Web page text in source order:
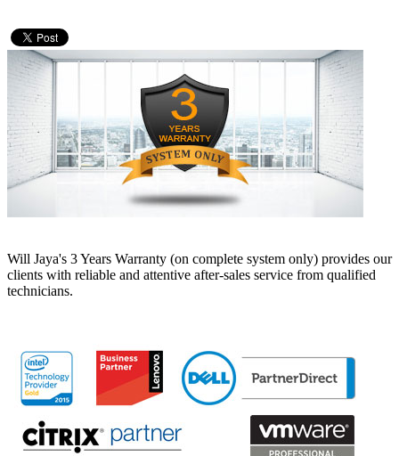
Will Jaya's 3 Years Warranty (on complete system only) provides our
clients with reliable and attentive after-sales service from qualified
technicians.